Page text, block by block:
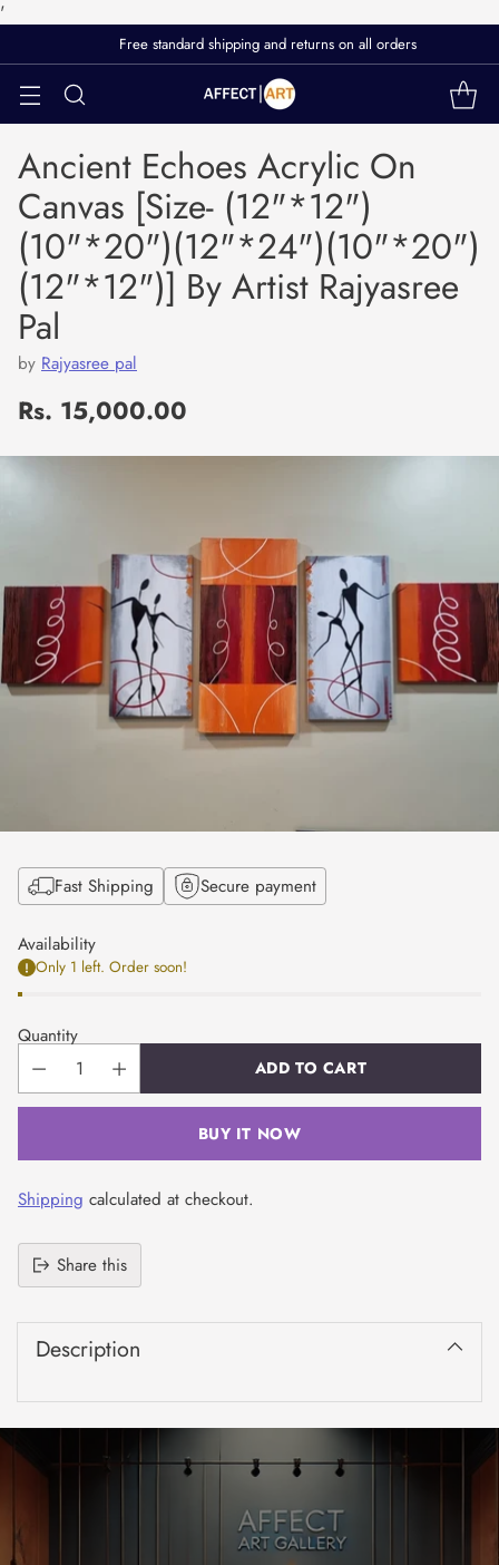
'
Free standard shipping and returns on all orders
Ancient Echoes Acrylic On
Canvas [Size- (12"*12")
(10"*20")(12"*24")(10"*20")
(12"*12")] By Artist Rajyasree
Pal
by Rajyasree pal
Regular
price
Rs. 15,000.00
Fast Shipping Secure payment
Availability
Only 1 left. Order soon!
Quantity
ADD TO CART
BUY IT NOW
Shipping calculated at checkout.
Share this
product
cart
Description